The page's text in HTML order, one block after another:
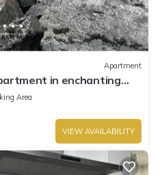
Apartment
in enchanting
Area
VIEW AVAILABILITY